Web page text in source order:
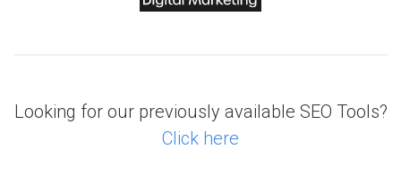
Looking for our previously available SEO Tools?
Click here